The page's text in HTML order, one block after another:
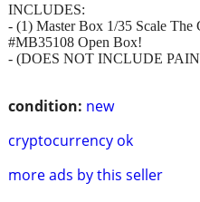
condition: new
cryptocurrency ok
more ads by this seller
INCLUDES:
- (1) Master Box 1/35 Scale
#MB35108 Open Box!
- (DOES NOT INCLUDE